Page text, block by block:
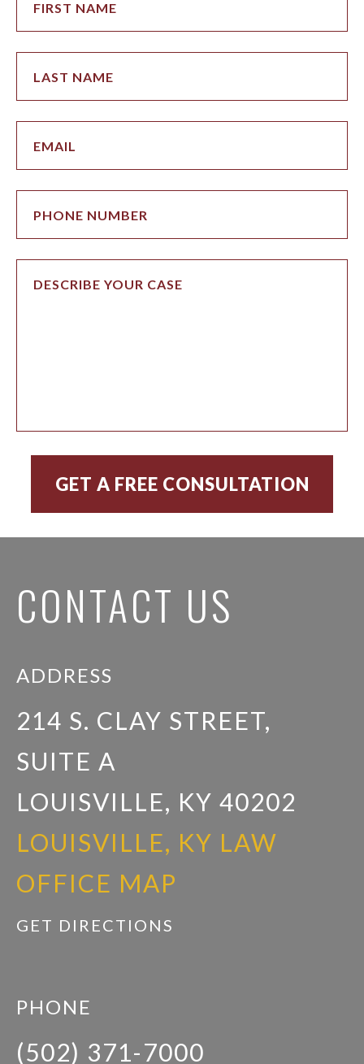
CONTACT US
ADDRESS
214 S. CLAY STREET,
SUITE A
LOUISVILLE, KY 40202
LOUISVILLE, KY LAW
OFFICE MAP
GET DIRECTIONS
PHONE
(502) 371-7000